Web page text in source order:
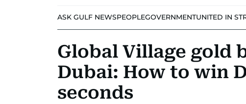
ASK GULF NEWSPEOPLEGOVERNMENTUNITED IN
Global Village gold
Dubai: How to win
seconds